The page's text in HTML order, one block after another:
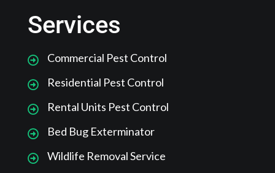
Services
Commercial Pest Control
Residential Pest Control
Rental Units Pest Control
Bed Bug Exterminator
Wildlife Removal Service